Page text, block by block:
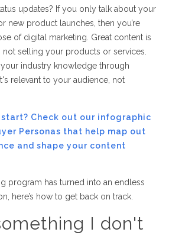
updates? If you only talk about your
new product launches, then you’re
of digital marketing. Great content is
not selling your products or services.
industry knowledge through
relevant to your audience, not
Check out our infographic
Personas that help map out
and shape your content
program has turned into an endless
here’s how to get back on track.
I don't